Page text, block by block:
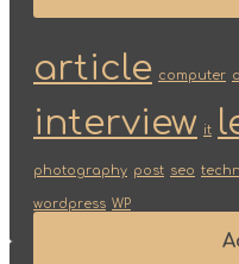
article computer
interview it
photography post seo
wordpress WP